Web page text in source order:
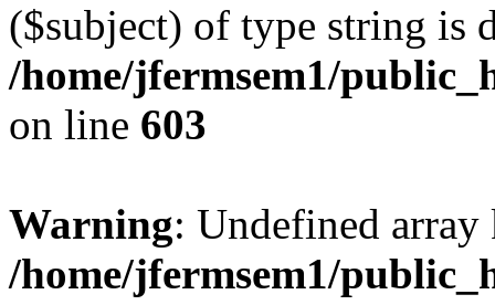
($subject) of type string is
/home/jfermsem1/
on line 603
Warning: Undefined
/home/jfermsem1/